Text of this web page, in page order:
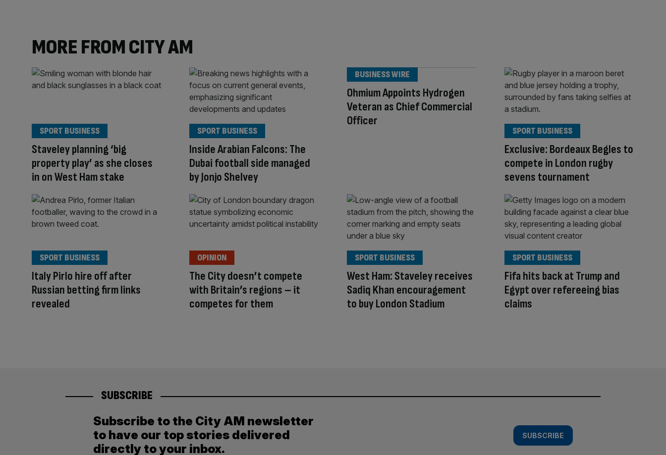
MORE FROM CITY AM
Staveley planning ‘big
property play’ as she closes
in on West Ham stake
SPORT BUSINESS
Inside Arabian Falcons: The
Dubai football side managed
by Jonjo Shelvey
SPORT BUSINESS
Ohmium Appoints Hydrogen
Veteran as Chief Commercial
Officer
BUSINESS WIRE
Exclusive: Bordeaux Begles to
compete in London rugby
sevens tournament
SPORT BUSINESS
Italy Pirlo hire off after
Russian betting firm links
revealed
SPORT BUSINESS
The City doesn’t compete
with Britain’s regions – it
competes for them
OPINION
West Ham: Staveley receives
Sadiq Khan encouragement
to buy London Stadium
SPORT BUSINESS
Fifa hits back at Trump and
Egypt over refereeing bias
claims
SPORT BUSINESS
SUBSCRIBE
Subscribe to the City AM newsletter
to have our top stories delivered
directly to your inbox.
SUBSCRIBE